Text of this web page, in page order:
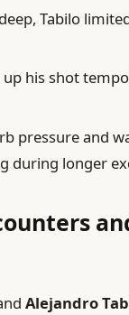
Tabilo
up his shot
pressure and
during longer
Alejandro